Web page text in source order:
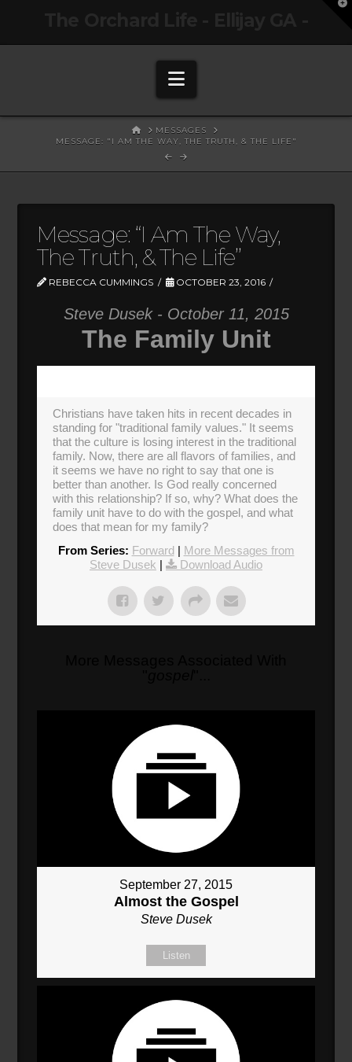
Navigation
HOMEMESSAGES
MESSAGE: "I AM THE WAY, THE TRUTH, & THE LIFE"
Message: “I Am The Way,
The Truth, & The Life”
REBECCA CUMMINGS OCTOBER 23, 2016
Steve Dusek - October 11, 2015
The Family Unit
Christians have taken hits in recent decades in
standing for "traditional family values." It seems
that the culture is losing interest in the traditional
family. Now, there are all flavors of families, and
it seems we have no right to say that one is
better than another. Is God really concerned
with this relationship? If so, why? What does the
family unit have to do with the gospel, and what
does that mean for my family?
From Series: Forward | More Messages from
Steve Dusek | Download Audio
September 27, 2015
Almost the Gospel
Steve Dusek
Listen